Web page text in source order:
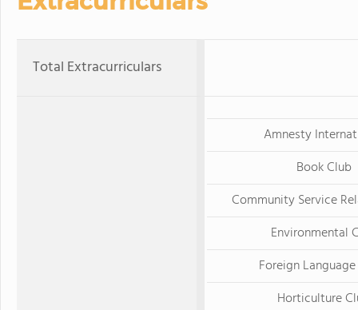
Total Extracurriculars
Amnesty
Book Club
Community Service
Environmental
Foreign
Horticulture